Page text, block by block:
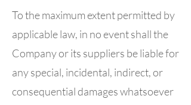
To the maximum extent permitted by
applicable law, in no event shall the
Company or its suppliers be liable for
any special, incidental, indirect, or
consequential damages whatsoever